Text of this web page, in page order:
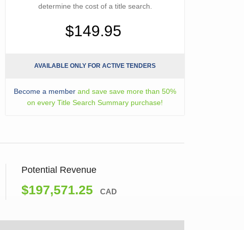
determine the cost of a title search.
$149.95
AVAILABLE ONLY FOR ACTIVE TENDERS
Become a member and save save more than 50%
on every Title Search Summary purchase!
Potential Revenue
$197,571.25 CAD